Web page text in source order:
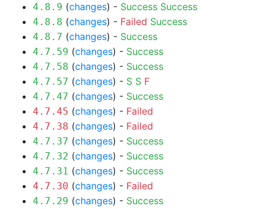
4.8.9 (changes) - Success Success
4.8.8 (changes) - Failed Success
4.8.7 (changes) - Success
4.7.59 (changes) - Success
4.7.58 (changes) - Success
4.7.57 (changes) - S S F
4.7.47 (changes) - Success
4.7.45 (changes) - Failed
4.7.38 (changes) - Failed
4.7.37 (changes) - Success
4.7.32 (changes) - Success
4.7.31 (changes) - Success
4.7.30 (changes) - Failed
4.7.29 (changes) - Success